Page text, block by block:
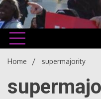
The time is NOW!!!
Home supermajority